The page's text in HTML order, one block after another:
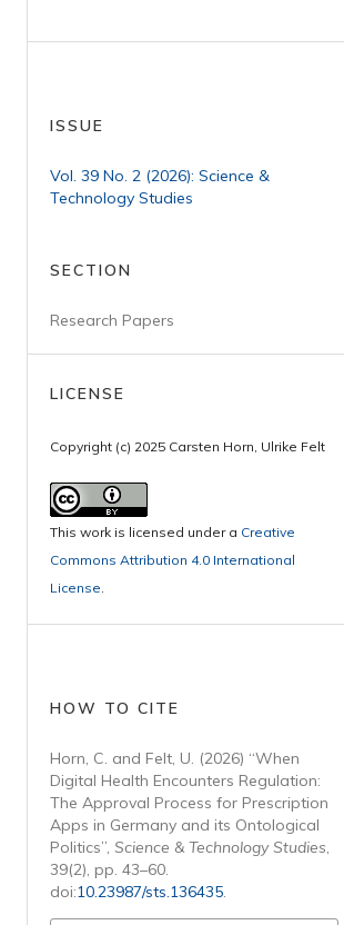
ISSUE
Vol. 39 No. 2 (2026): Science &
Technology Studies
SECTION
Research Papers
LICENSE
Copyright (c) 2025 Carsten Horn, Ulrike Felt
This work is licensed under a Creative
Commons Attribution 4.0 International
License.
HOW TO CITE
Horn, C. and Felt, U. (2026) “When
Digital Health Encounters Regulation:
The Approval Process for Prescription
Apps in Germany and its Ontological
Politics”, Science & Technology Studies,
39(2), pp. 43–60.
doi:10.23987/sts.136435.